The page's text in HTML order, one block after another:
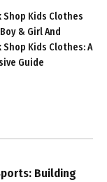
Shop Kids Clothes
& Girl And
Shop Kids Clothes: A
Guide
Building